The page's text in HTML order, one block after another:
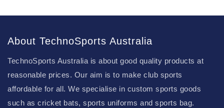
About TechnoSports Australia
TechnoSports Australia is about good quality products at
reasonable prices. Our aim is to make club sports
affordable for all. We specialise in custom sports goods
such as cricket bats, sports uniforms and sports bag.